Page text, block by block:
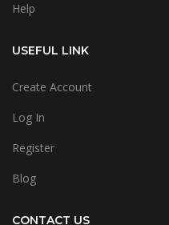
Help
USEFUL LINK
Create Account
Log In
Register
Blog
CONTACT US